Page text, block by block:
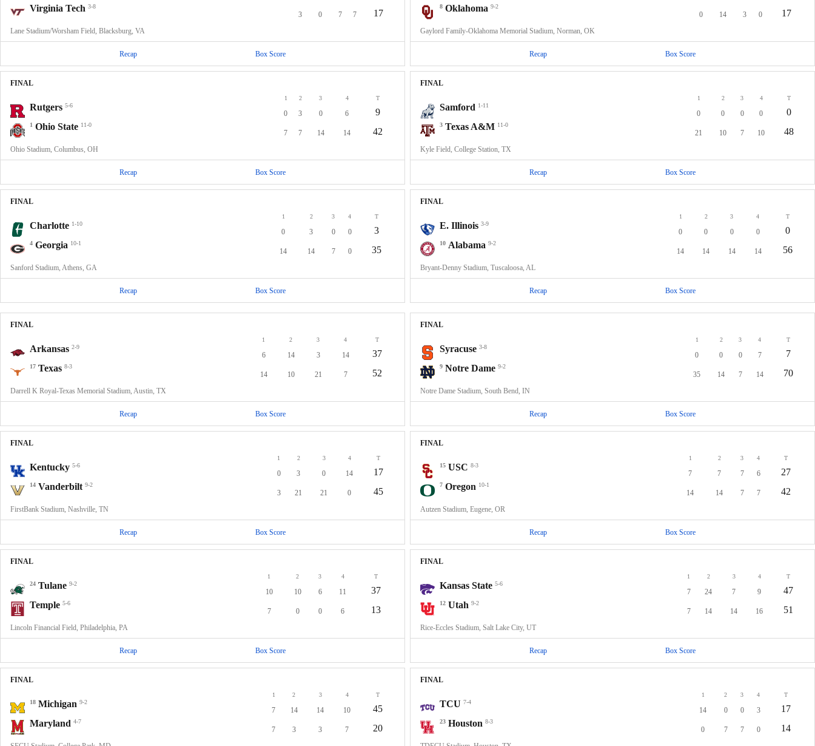
Virginia Tech 3-8
3 0 7 7 17
Lane Stadium/Worsham Field, Blacksburg, VA
Recap Box Score
8 Oklahoma 9-2
0 14 3 0 17
Gaylord Family-Oklahoma Memorial Stadium, Norman, OK
Recap Box Score
FINAL
1 2 3 4 T
Rutgers 5-6
0 3 0 6 9
1 Ohio State 11-0
7 7 14 14 42
Ohio Stadium, Columbus, OH
Recap Box Score
FINAL
1 2 3 4 T
Samford 1-11
0 0 0 0 0
3 Texas A&M 11-0
21 10 7 10 48
Kyle Field, College Station, TX
Recap Box Score
FINAL
1 2 3 4 T
Charlotte 1-10
0 3 0 0 3
4 Georgia 10-1
14 14 7 0 35
Sanford Stadium, Athens, GA
Recap Box Score
FINAL
1 2 3 4 T
E. Illinois 3-9
0 0 0 0 0
10 Alabama 9-2
14 14 14 14 56
Bryant-Denny Stadium, Tuscaloosa, AL
Recap Box Score
FINAL
1 2 3 4 T
Arkansas 2-9
6 14 3 14 37
17 Texas 8-3
14 10 21 7 52
Darrell K Royal-Texas Memorial Stadium, Austin, TX
Recap Box Score
FINAL
1 2 3 4 T
Syracuse 3-8
0 0 0 7 7
9 Notre Dame 9-2
35 14 7 14 70
Notre Dame Stadium, South Bend, IN
Recap Box Score
FINAL
1 2 3 4 T
Kentucky 5-6
0 3 0 14 17
14 Vanderbilt 9-2
3 21 21 0 45
FirstBank Stadium, Nashville, TN
Recap Box Score
FINAL
1 2 3 4
T
15 USC 8-3
7 7 7 6 27
7 Oregon 10-1
14 14 7 7 42
Autzen Stadium, Eugene, OR
Recap Box Score
FINAL
1 2 3 4
T
24 Tulane 9-2
10 10 6 11
37
Temple 5-6
7 0 0 6 13
Lincoln Financial Field, Philadelphia, PA
Recap Box Score
FINAL
1 2 3 4 T
Kansas State 5-6
7 24 7 9 47
12 Utah 9-2
7 14 14 16 51
Rice-Eccles Stadium, Salt Lake City, UT
Recap Box Score
FINAL
1 2 3 4
T
18 Michigan 9-2
7 14 14 10
45
Maryland 4-7
7 3 3 7 20
FINAL
1 2 3 4 T
TCU 7-4
14 0 0 3 17
23 Houston 8-3
0 7 7 0 14